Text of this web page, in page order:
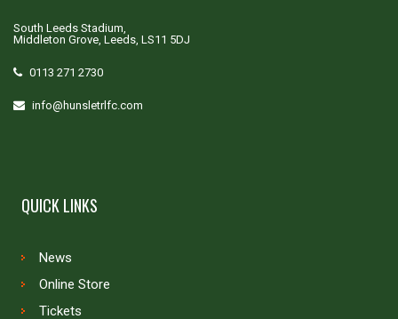
South Leeds Stadium,
Middleton Grove, Leeds, LS11 5DJ
0113 271 2730
info@hunsletrlfc.com
QUICK LINKS
News
Online Store
Tickets